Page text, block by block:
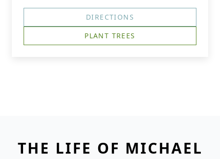
DIRECTIONS
PLANT TREES
THE LIFE OF MICHAEL